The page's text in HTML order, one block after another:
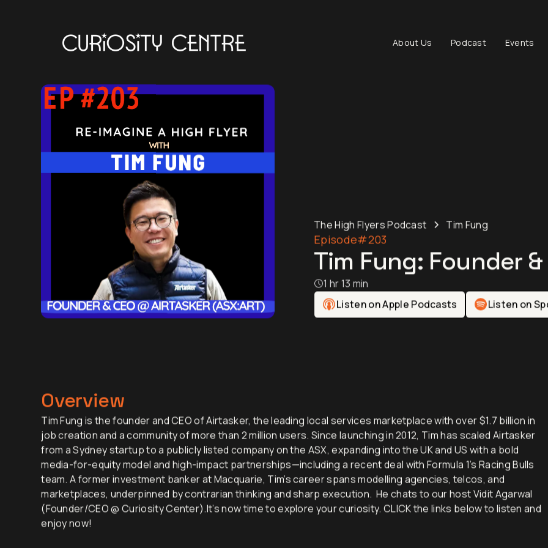
About Us Podcast Events
The High Flyers Podcast
Episode #203
Tim Fung: Founder &
1 hr 13 min
Overview
Tim Fung is the founder and CEO of Airtasker, the leading local services marketplace with over $1.7 billion in
job creation and a community of more than 2 million users. Since launching in 2012, Tim has scaled Airtasker
from a Sydney startup to a publicly listed company on the ASX, expanding into the UK and US with a bold
media-for-equity model and high-impact partnerships—including a recent deal with Formula 1’s Racing Bulls
team. A former investment banker at Macquarie, Tim’s career spans modelling agencies, telcos, and
marketplaces, underpinned by contrarian thinking and sharp execution. He chats to our host Vidit Agarwal
(Founder/CEO @ Curiosity Center).It’s now time to explore your curiosity. CLICK the links below to listen and